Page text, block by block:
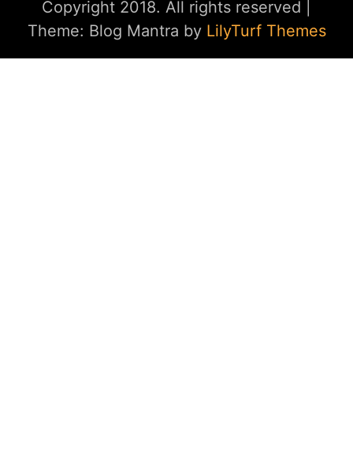
Copyright 2018. All rights reserved
Theme: Blog Mantra by LilyTurf Themes